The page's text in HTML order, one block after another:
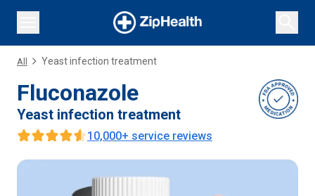
All Yeast infection treatment
Fluconazole
Yeast infection treatment
10,000+ service reviews